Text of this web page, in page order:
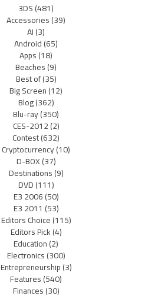
3DS(481)
Accessories(39)
AI(3)
Android(65)
Apps(18)
Beaches(9)
Best of(35)
Big Screen(12)
Blog(362)
Blu-ray(350)
CES-2012(2)
Contest(632)
Cryptocurrency(10)
D-BOX(37)
Destinations(9)
DVD(111)
E3 2006(50)
E3 2011 (53)
Editors Choice(115)
Editors Pick(4)
Education(2)
Electronics(300)
Entrepreneurship(3)
Features(540)
Finances(30)